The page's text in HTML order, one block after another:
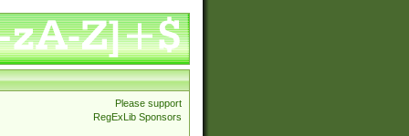
Please support
RegExLib Sponsors